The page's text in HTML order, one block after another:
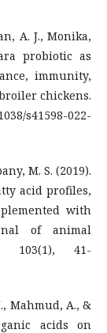
A. J., Monika,
probiotic as
immunity,
chickens.
s41598-022-
M. S. (2019).
acid profiles,
with
of animal
103(1), 41-
Mahmud, A., &
acids on